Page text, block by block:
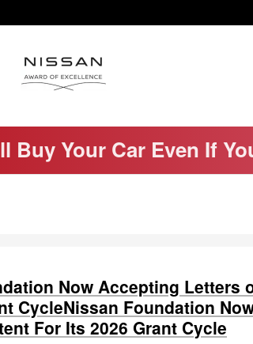
Buy Your Car Even If
Now Accepting Letters
CycleNissan Foundation
For Its 2026 Grant Cycle